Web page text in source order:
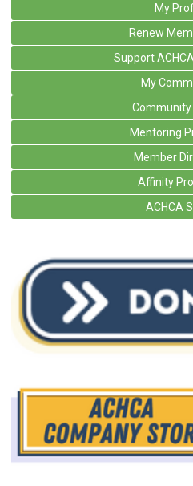
My
Renew
Support
My
Community
Mentoring
Member
Affinity
ACHCA